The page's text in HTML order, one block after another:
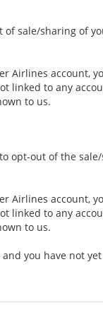
of sale/sharing of
Airlines account,
linked to any
to us.
opt-out of the
Airlines account,
linked to any
to us.
you have not